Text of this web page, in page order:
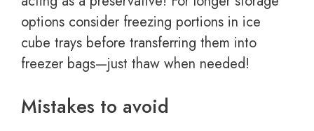
options consider freezing portions in ice
cube trays before transferring them into
freezer bags—just thaw when needed!
Mistakes to avoid